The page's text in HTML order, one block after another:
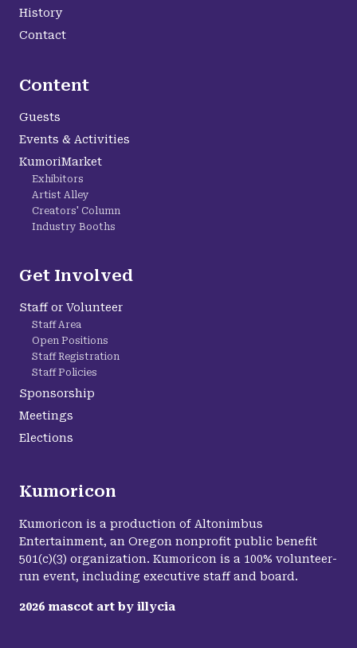
Kumoricon
Kumoricon is a production of Altonimbus
Entertainment, an Oregon nonprofit public benefit
501(c)(3) organization. Kumoricon is a 100% volunteer-
run event, including executive staff and board.
2026 mascot art by illycia
History
Contact
Content
Guests
Events & Activities
KumoriMarket
Exhibitors
Artist Alley
Creators' Column
Industry Booths
Get Involved
Staff or Volunteer
Staff Area
Open Positions
Staff Registration
Staff Policies
Sponsorship
Meetings
Elections